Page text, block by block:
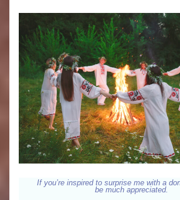
If you’re inspired to surprise me with a
be much appreciated.